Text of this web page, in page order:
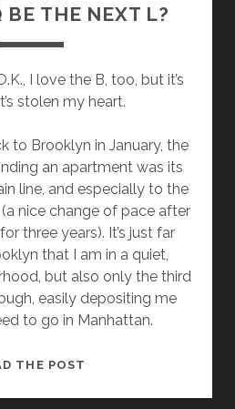
BE THE NEXT L?
I love the B, too, but it’s
stolen my heart.
to Brooklyn in January, the
an apartment was its
line, and especially to the
nice change of pace after
three years). It’s just far
that I am in a quiet,
but also only the third
easily depositing me
to go in Manhattan.
THE POST